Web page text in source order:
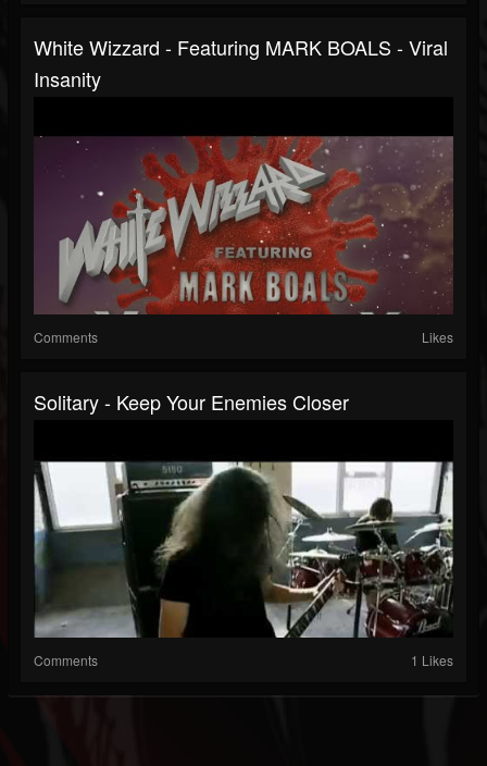
White Wizzard - Featuring MARK BOALS - Viral
Insanity
Comments Likes
Solitary - Keep Your Enemies Closer
Comments 1 Likes